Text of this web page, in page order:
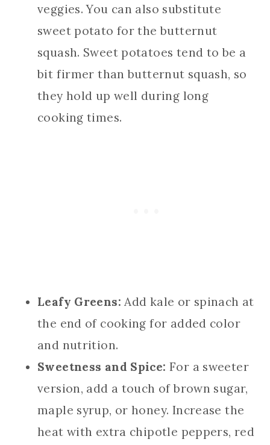
veggies. You can also substitute
sweet potato for the butternut
squash. Sweet potatoes tend to be a
bit firmer than butternut squash, so
they hold up well during long
cooking times.
Leafy Greens: Add kale or spinach at
the end of cooking for added color
and nutrition.
Sweetness and Spice: For a sweeter
version, add a touch of brown sugar,
maple syrup, or honey. Increase the
heat with extra chipotle peppers, red